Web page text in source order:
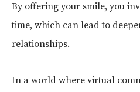
By offering your smile, you
time, which can lead to
relationships.
In a world where virtual